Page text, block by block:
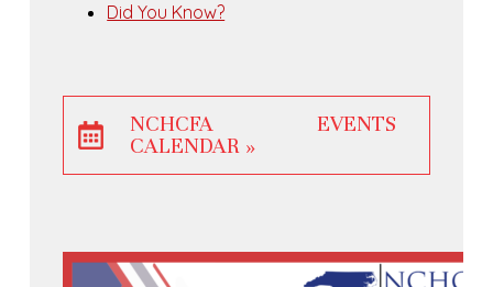
Did You Know?
NCHCFA EVENTS
CALENDAR »